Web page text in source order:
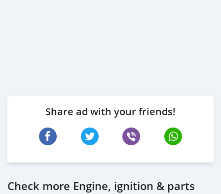
Share ad with your friends!
Check more Engine, ignition & parts